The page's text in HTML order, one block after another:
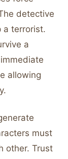
detective
a terrorist.
a
allowing
must
other. Trust